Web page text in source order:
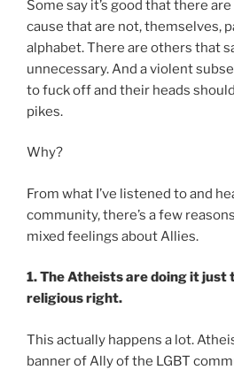
Some say it’s good that there
cause that are not, themselves,
alphabet. There are others that
unnecessary. And a violent
to fuck off and their heads
pikes.
Why?
From what I’ve listened to and
community, there’s a few
mixed feelings about Allies.
1. The Atheists are doing it just
religious right.
This actually happens a lot.
banner of Ally of the LGBT